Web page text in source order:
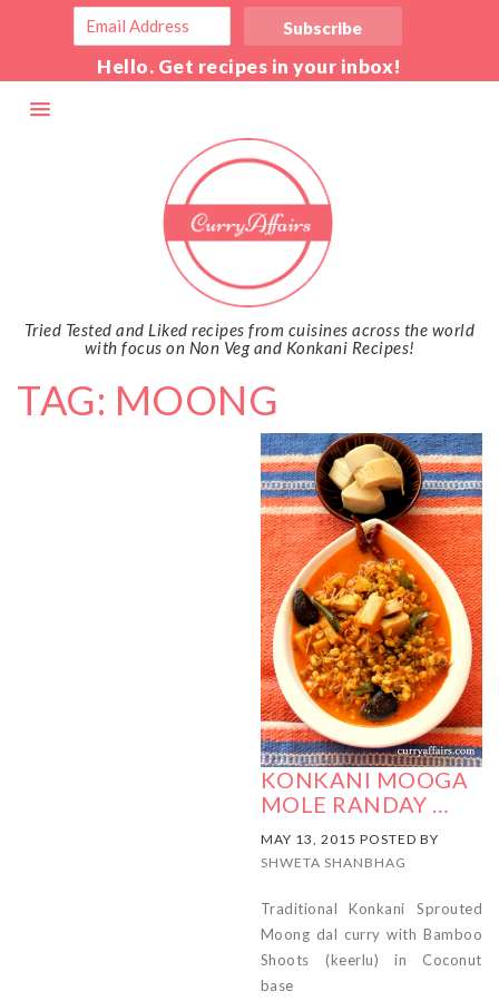
Hello. Get recipes in your inbox!
Tried Tested and Liked recipes from cuisines across the world
with focus on Non Veg and Konkani Recipes!
TAG: MOONG
KONKANI MOOGA
MOLE RANDAY …
MAY 13, 2015 POSTED BY
SHWETA SHANBHAG
Traditional Konkani Sprouted
Moong dal curry with Bamboo
Shoots (keerlu) in Coconut
base